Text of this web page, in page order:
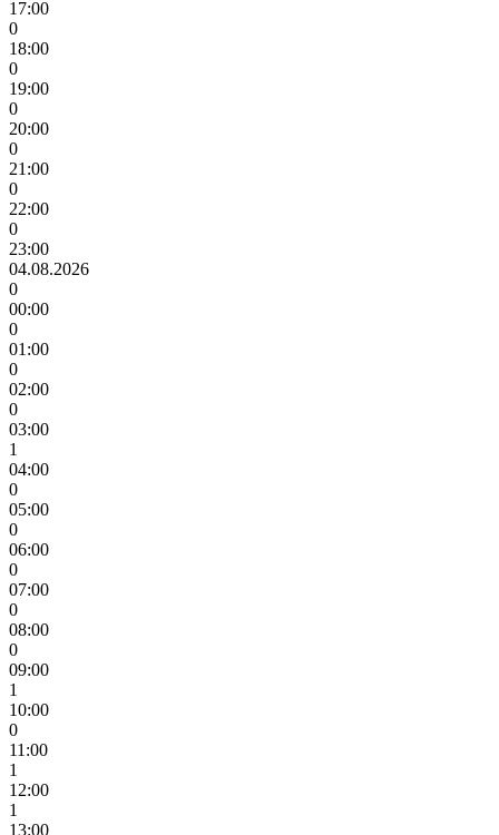
17:00
0
18:00
0
19:00
0
20:00
0
21:00
0
22:00
0
23:00
04.08.2026
0
00:00
0
01:00
0
02:00
0
03:00
1
04:00
0
05:00
0
06:00
0
07:00
0
08:00
0
09:00
1
10:00
0
11:00
1
12:00
1
13:00